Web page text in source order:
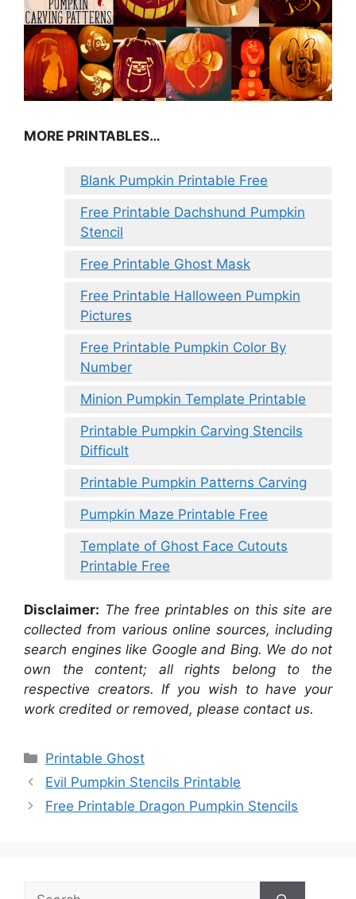
MORE PRINTABLES…
Blank Pumpkin Printable Free
Free Printable Dachshund Pumpkin
Stencil
Free Printable Ghost Mask
Free Printable Halloween Pumpkin
Pictures
Free Printable Pumpkin Color By
Number
Minion Pumpkin Template Printable
Printable Pumpkin Carving Stencils
Difficult
Printable Pumpkin Patterns Carving
Pumpkin Maze Printable Free
Template of Ghost Face Cutouts
Printable Free
Disclaimer: The free printables on this site are
collected from various online sources, including
search engines like Google and Bing. We do not
own the content; all rights belong to the
respective creators. If you wish to have your
work credited or removed, please contact us.
Categories
Printable Ghost
Evil Pumpkin Stencils Printable
Free Printable Dragon Pumpkin Stencils
Search